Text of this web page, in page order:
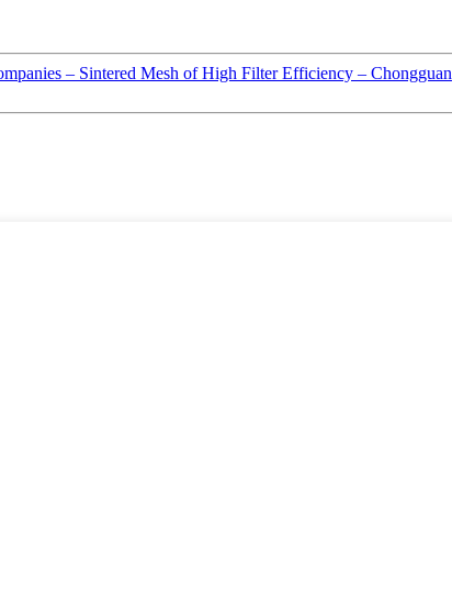
– Sintered Mesh of High Filter Efficiency – Chongguan